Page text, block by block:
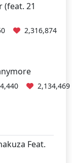
(feat. 21
2,316,874
2,134,469
Feat.